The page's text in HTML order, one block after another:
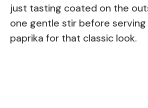
just tasting coated on the
one gentle stir before serving
paprika for that classic look.